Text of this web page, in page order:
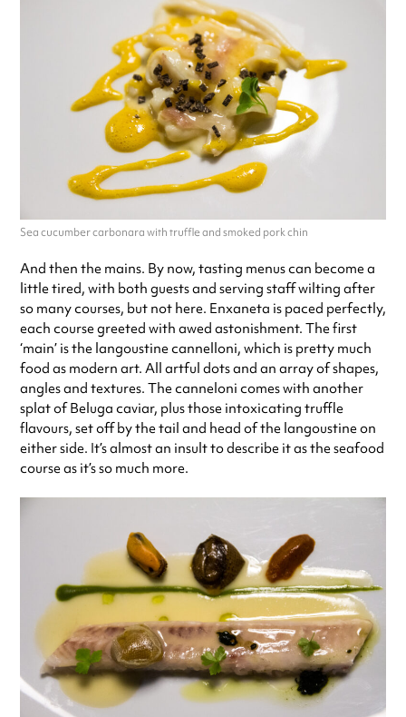
Sea cucumber carbonara with truffle and smoked pork chin
And then the mains. By now, tasting menus can become a
little tired, with both guests and serving staff wilting after
so many courses, but not here. Enxaneta is paced perfectly,
each course greeted with awed astonishment. The first
‘main’ is the langoustine cannelloni, which is pretty much
food as modern art. All artful dots and an array of shapes,
angles and textures. The canneloni comes with another
splat of Beluga caviar, plus those intoxicating truffle
flavours, set off by the tail and head of the langoustine on
either side. It’s almost an insult to describe it as the seafood
course as it’s so much more.